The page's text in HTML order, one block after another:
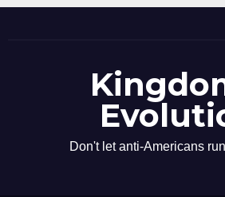
Don't let anti-Americans